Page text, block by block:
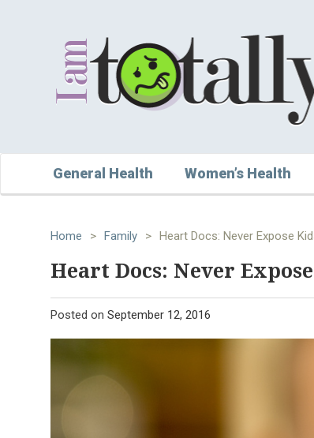
General Health Women’s Health
Home > Family > Heart Docs: Never Expose
Heart Docs: Never
Posted on September 12, 2016